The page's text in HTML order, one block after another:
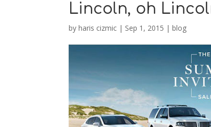
Lincoln, oh
byharis cizmic | Sep 1, 2015 |blog